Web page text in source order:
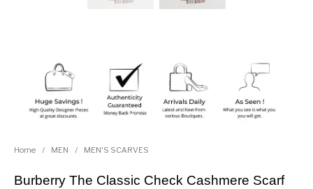
Home / MEN / MEN'S SCARVES
Burberry The Classic Check Cashmere Scarf